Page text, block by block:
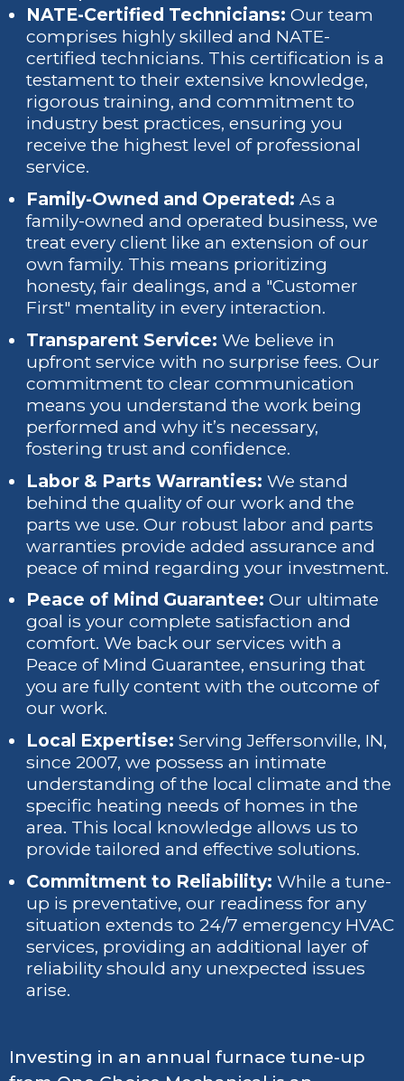
NATE-Certified Technicians: Our team
comprises highly skilled and NATE-
certified technicians. This certification is a
testament to their extensive knowledge,
rigorous training, and commitment to
industry best practices, ensuring you
receive the highest level of professional
service.
Family-Owned and Operated: As a
family-owned and operated business, we
treat every client like an extension of our
own family. This means prioritizing
honesty, fair dealings, and a "Customer
First" mentality in every interaction.
Transparent Service: We believe in
upfront service with no surprise fees. Our
commitment to clear communication
means you understand the work being
performed and why it’s necessary,
fostering trust and confidence.
Labor & Parts Warranties: We stand
behind the quality of our work and the
parts we use. Our robust labor and parts
warranties provide added assurance and
peace of mind regarding your investment.
Peace of Mind Guarantee: Our ultimate
goal is your complete satisfaction and
comfort. We back our services with a
Peace of Mind Guarantee, ensuring that
you are fully content with the outcome of
our work.
Local Expertise: Serving Jeffersonville, IN,
since 2007, we possess an intimate
understanding of the local climate and the
specific heating needs of homes in the
area. This local knowledge allows us to
provide tailored and effective solutions.
Commitment to Reliability: While a tune-
up is preventative, our readiness for any
situation extends to 24/7 emergency HVAC
services, providing an additional layer of
reliability should any unexpected issues
arise.
Investing in an annual furnace tune-up